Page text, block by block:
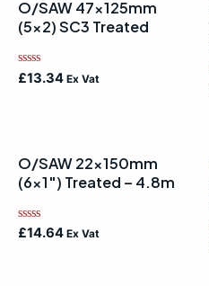
O/SAW 47x125mm
(5×2) SC3 Treated
Rated
£13.34 Ex Vat
O/SAW 22x150mm
(6×1″) Treated – 4.8m
Rated
£14.64 Ex Vat